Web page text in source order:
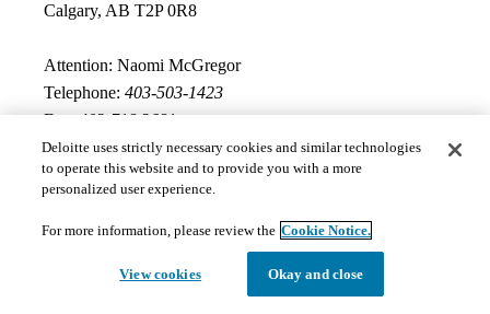
Calgary, AB T2P 0R8
Attention: Naomi McGregor
Telephone: 403-503-1423
Fax:403-718 3681
Email:naomcgregor@deloitte.ca
Documents
The documents hosted on this page may not meet
Deloitte uses strictly necessary cookies and similar technologies
to operate this website and to provide you with a more
personalized user experience.
For more information, please review the Cookie Notice.
View cookies Okay and close